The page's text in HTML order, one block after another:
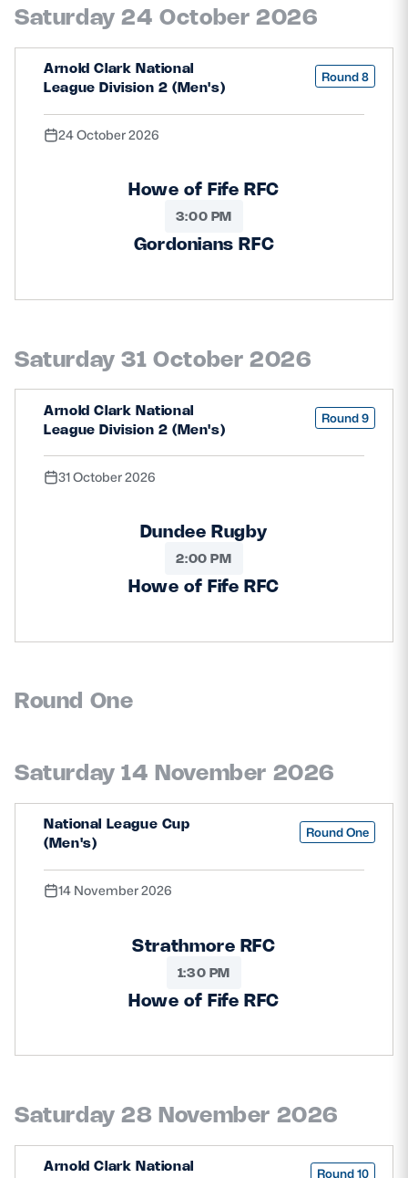
Saturday 24 October 2026
Arnold Clark National
League Division 2 (Men's)
Round 8
24 October 2026
Howe of Fife RFC
3:00 PM
Gordonians RFC
Saturday 31 October 2026
Arnold Clark National
League Division 2 (Men's)
Round 9
31 October 2026
Dundee Rugby
2:00 PM
Howe of Fife RFC
Round One
Saturday 14 November 2026
National League Cup
(Men's)
Round One
14 November 2026
Strathmore RFC
1:30 PM
Howe of Fife RFC
Saturday 28 November 2026
Arnold Clark National
Round 10